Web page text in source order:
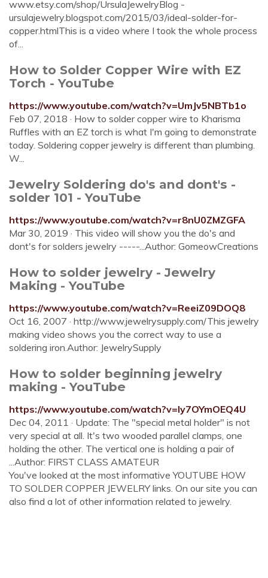
www.etsy.com/shop/UrsulaJewelryBlog -
ursulajewelry.blogspot.com/2015/03/ideal-solder-for-
copper.htmlThis is a video where I took the whole process
of...
How to Solder Copper Wire with EZ
Torch - YouTube
https://www.youtube.com/watch?v=UmJv5NBTb1o
Feb 07, 2018 · How to solder copper wire to Kharisma
Ruffles with an EZ torch is what I'm going to demonstrate
today. Soldering copper jewelry is different than plumbing.
W...
Jewelry Soldering do's and dont's -
solder 101 - YouTube
https://www.youtube.com/watch?v=r8nU0ZMZGFA
Mar 30, 2019 · This video will show you the do's and
dont's for solders jewelry -----...Author: GomeowCreations
How to solder jewelry - Jewelry
Making - YouTube
https://www.youtube.com/watch?v=ReeiZ09DOQ8
Oct 16, 2007 · http://www.jewelrysupply.com/This jewelry
making video shows you the correct way to use a
soldering iron.Author: JewelrySupply
How to solder beginning jewelry
making - YouTube
https://www.youtube.com/watch?v=ly7OYmOEQ4U
Dec 04, 2011 · Update: The "special metal holder" is not
very special at all. It's two wooded parallel clamps, one
holding the other. The vertical one is holding a pair of
...Author: FIRST CLASS AMATEUR
You've looked at the most informative YOUTUBE HOW
TO SOLDER COPPER JEWELRY links. On our site you can
also find a lot of other information related to jewelry.